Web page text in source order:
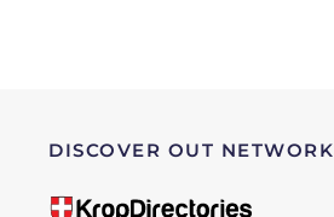
DISCOVER OUT NETWORK